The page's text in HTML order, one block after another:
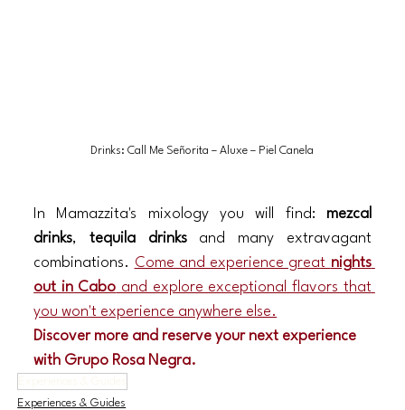
Drinks: Call Me Señorita – Aluxe – Piel Canela
In Mamazzita's mixology you will find: mezcal
drinks, tequila drinks and many extravagant
combinations. Come and experience great nights
out in Cabo and explore exceptional flavors that
you won't experience anywhere else.
Discover more and reserve your next experience
with Grupo Rosa Negra.
Experiences & Guides